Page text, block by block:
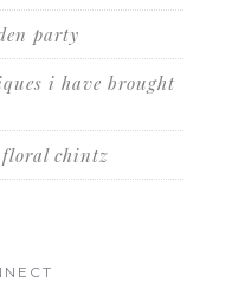
party
i have brought
chintz